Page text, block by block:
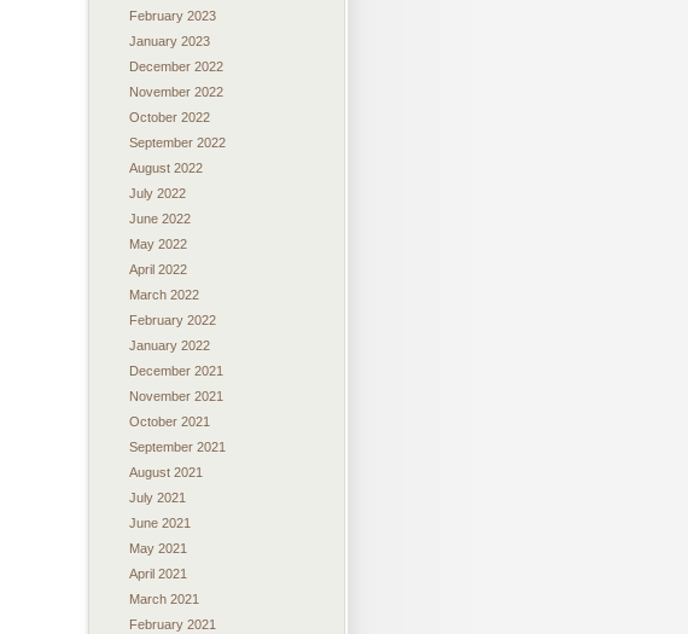
February 2023
January 2023
December 2022
November 2022
October 2022
September 2022
August 2022
July 2022
June 2022
May 2022
April 2022
March 2022
February 2022
January 2022
December 2021
November 2021
October 2021
September 2021
August 2021
July 2021
June 2021
May 2021
April 2021
March 2021
February 2021